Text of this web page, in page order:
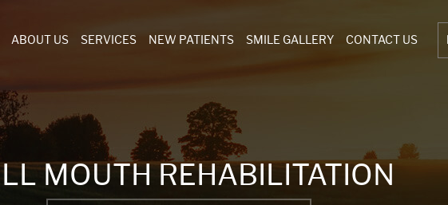
ABOUT US SERVICES NEW PATIENTS SMILE GALLERY CONTACT US
MOUTH REHABILITATION